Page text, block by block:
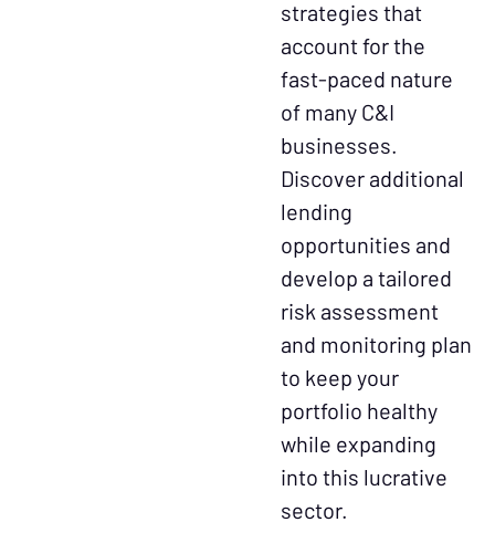
strategies that
account for the
fast-paced nature
of many C&I
businesses.
Discover additional
lending
opportunities and
develop a tailored
risk assessment
and monitoring plan
to keep your
portfolio healthy
while expanding
into this lucrative
sector.